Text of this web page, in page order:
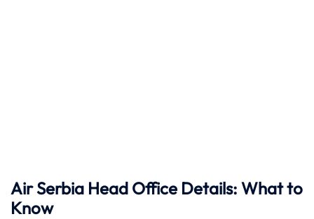
Air Serbia Head Office Details: What to
Know